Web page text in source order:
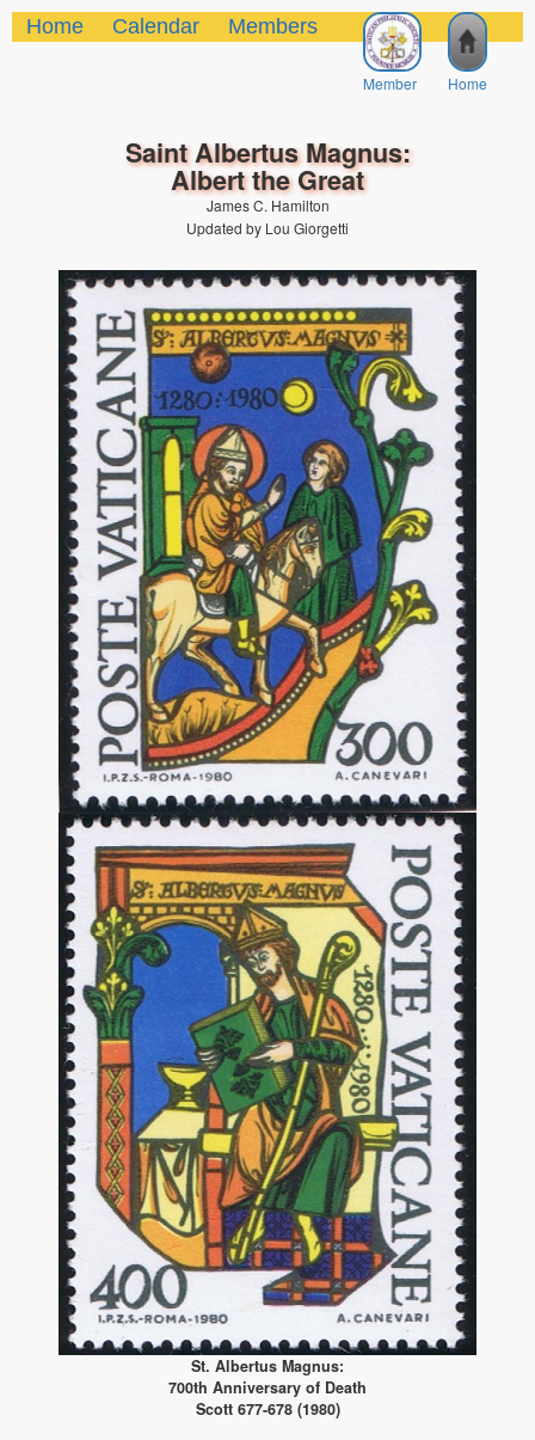
Home
Member
Home Calendar Members
Saint Albertus Magnus:
Albert the Great
James C. Hamilton
Updated by Lou Giorgetti
St. Albertus Magnus:
700th Anniversary of Death
Scott 677-678 (1980)